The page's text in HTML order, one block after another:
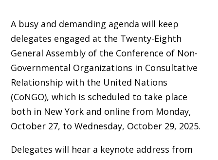
A busy and demanding agenda will keep
delegates engaged at the Twenty-Eighth
General Assembly of the Conference of Non-
Governmental Organizations in Consultative
Relationship with the United Nations
(CoNGO), which is scheduled to take place
both in New York and online from Monday,
October 27, to Wednesday, October 29, 2025.
Delegates will hear a keynote address from